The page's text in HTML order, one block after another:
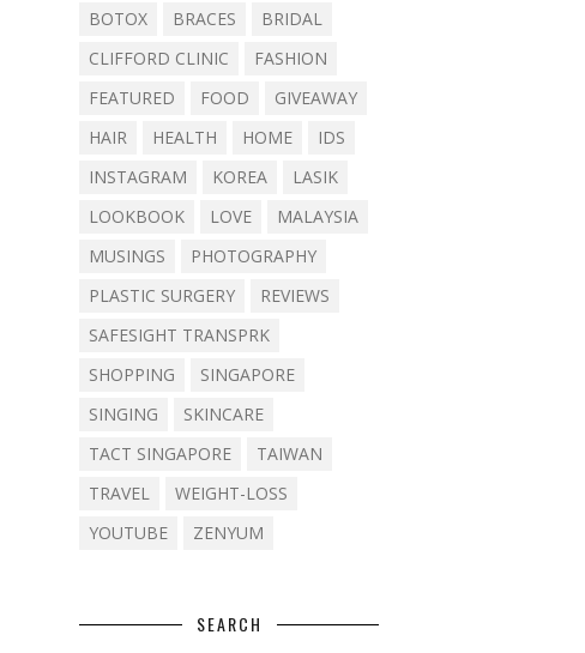
BOTOX
BRACES
BRIDAL
CLIFFORD CLINIC
FASHION
FEATURED
FOOD
GIVEAWAY
HAIR
HEALTH HOME
IDS
INSTAGRAM
KOREA
LASIK
LOOKBOOK
LOVE
MALAYSIA
MUSINGS
PHOTOGRAPHY
PLASTIC SURGERY
REVIEWS
SAFESIGHT TRANSPRK
SHOPPING
SINGAPORE
SINGING
SKINCARE
TACT SINGAPORE
TAIWAN
TRAVEL
WEIGHT-LOSS
YOUTUBE
ZENYUM
SEARCH